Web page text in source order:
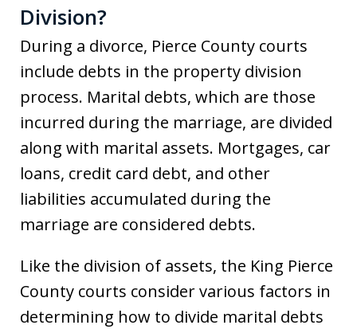
Division?
During a divorce, Pierce County courts
include debts in the property division
process. Marital debts, which are those
incurred during the marriage, are divided
along with marital assets. Mortgages, car
loans, credit card debt, and other
liabilities accumulated during the
marriage are considered debts.
Like the division of assets, the King Pierce
County courts consider various factors in
determining how to divide marital debts